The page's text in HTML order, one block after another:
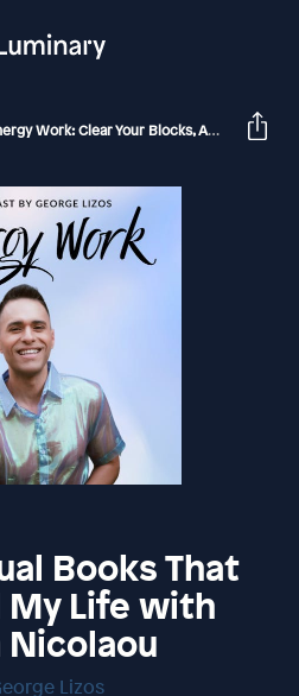
Work: Clear Your Blocks, Activate Your Power, Manifest Your Dream Life
Books That
My Life with
Nicolaou
Lizos